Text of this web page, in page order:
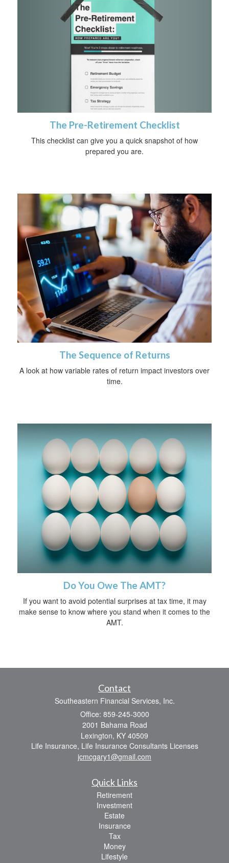
The Pre-Retirement Checklist
This checklist can give you a quick snapshot of how
prepared you are.
The Sequence of Returns
A look at how variable rates of return impact investors over
time.
Do You Owe The AMT?
If you want to avoid potential surprises at tax time, it may
make sense to know where you stand when it comes to the
AMT.
Contact
Southeastern Financial Services, Inc.
Office: 859-245-3000
2001 Bahama Road
Lexington, KY 40509
Life Insurance, Life Insurance Consultants Licenses
jcmcgary1@gmail.com
Quick Links
Retirement
Investment
Estate
Insurance
Tax
Money
Lifestyle